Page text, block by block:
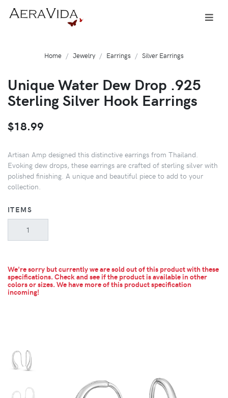
Home Jewelry Earrings Silver Earrings
Unique Water Dew Drop .925
Sterling Silver Hook Earrings
$18.99
Artisan Amp designed this distinctive earrings from Thailand.
Evoking dew drops, these earrings are crafted of sterling silver with
polished finishing. A unique and beautiful piece to add to your
collection.
ITEMS
We're sorry but currently we are sold out of this product with these
specifications. Check and see if the product is available in other
colors or sizes. We have more of this product specification
incoming!